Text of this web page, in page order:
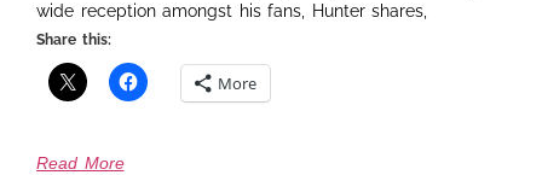
wide reception amongst his fans, Hunter shares,
Share this:
More
Read More